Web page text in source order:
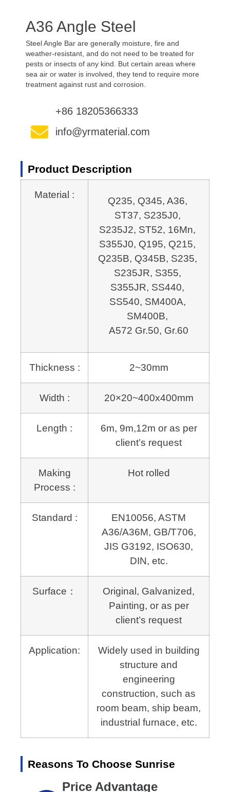
A36 Angle Steel
Steel Angle Bar are generally moisture, fire and
weather-resistant, and do not need to be treated for
pests or insects of any kind. But certain areas where
sea air or water is involved, they tend to require more
treatment against rust and corrosion.
+86 18205366333
info@yrmaterial.com
Product Description
Material :
Q235, Q345, A36,
ST37, S235J0,
S235J2, ST52, 16Mn,
S355J0, Q195, Q215,
Q235B, Q345B, S235,
S235JR, S355,
S355JR, SS440,
SS540, SM400A,
SM400B,
A572 Gr.50, Gr.60
Thickness : 2~30mm
Width : 20×20~400x400mm
Length :
6m, 9m,12m or as per
client’s request
Making
Process :
Hot rolled
Standard :
EN10056, ASTM
A36/A36M, GB/T706,
JIS G3192, ISO630,
DIN, etc.
Surface：
Original, Galvanized,
Painting, or as per
client’s request
Application:
Widely used in building
structure and
engineering
construction, such as
room beam, ship beam,
industrial furnace, etc.
Reasons To Choose Sunrise
Price Advantage